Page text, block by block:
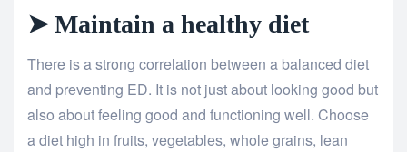
➤ Maintain a healthy diet
There is a strong correlation between a balanced diet
and preventing ED. It is not just about looking good but
also about feeling good and functioning well. Choose
a diet high in fruits, vegetables, whole grains, lean